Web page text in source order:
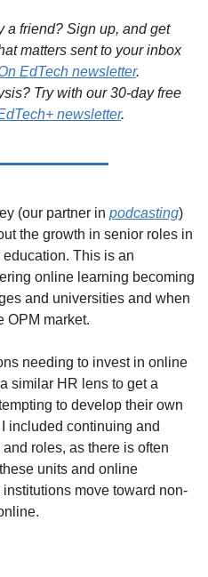
a friend? Sign up, and get
matters sent to your inbox
EdTech newsletter.
Try with our 30-day free
newsletter.
(our partner in podcasting)
the growth in senior roles in
This is an
online learning becoming
and universities and when
OPM market.
needing to invest in online
similar HR lens to get a
to develop their own
included continuing and
roles, as there is often
units and online
move toward non-